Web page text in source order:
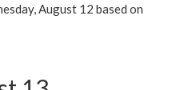
August 12 based on